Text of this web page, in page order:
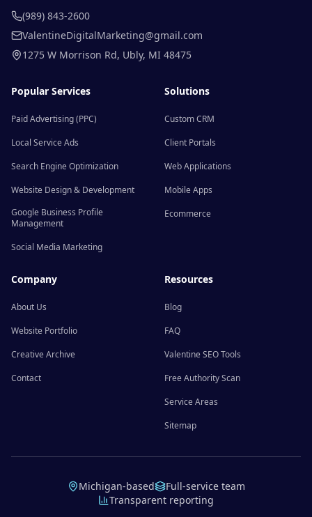
(989) 843-2600
ValentineDigitalMarketing@gmail.com
1275 W Morrison Rd, Ubly, MI 48475
Popular Services
Paid Advertising (PPC)
Local Service Ads
Search Engine Optimization
Website Design & Development
Google Business Profile
Management
Social Media Marketing
Solutions
Custom CRM
Client Portals
Web Applications
Mobile Apps
Ecommerce
Company
About Us
Website Portfolio
Creative Archive
Contact
Resources
Blog
FAQ
Valentine SEO Tools
Free Authority Scan
Service Areas
Sitemap
Michigan-based
Full-service team
Transparent reporting